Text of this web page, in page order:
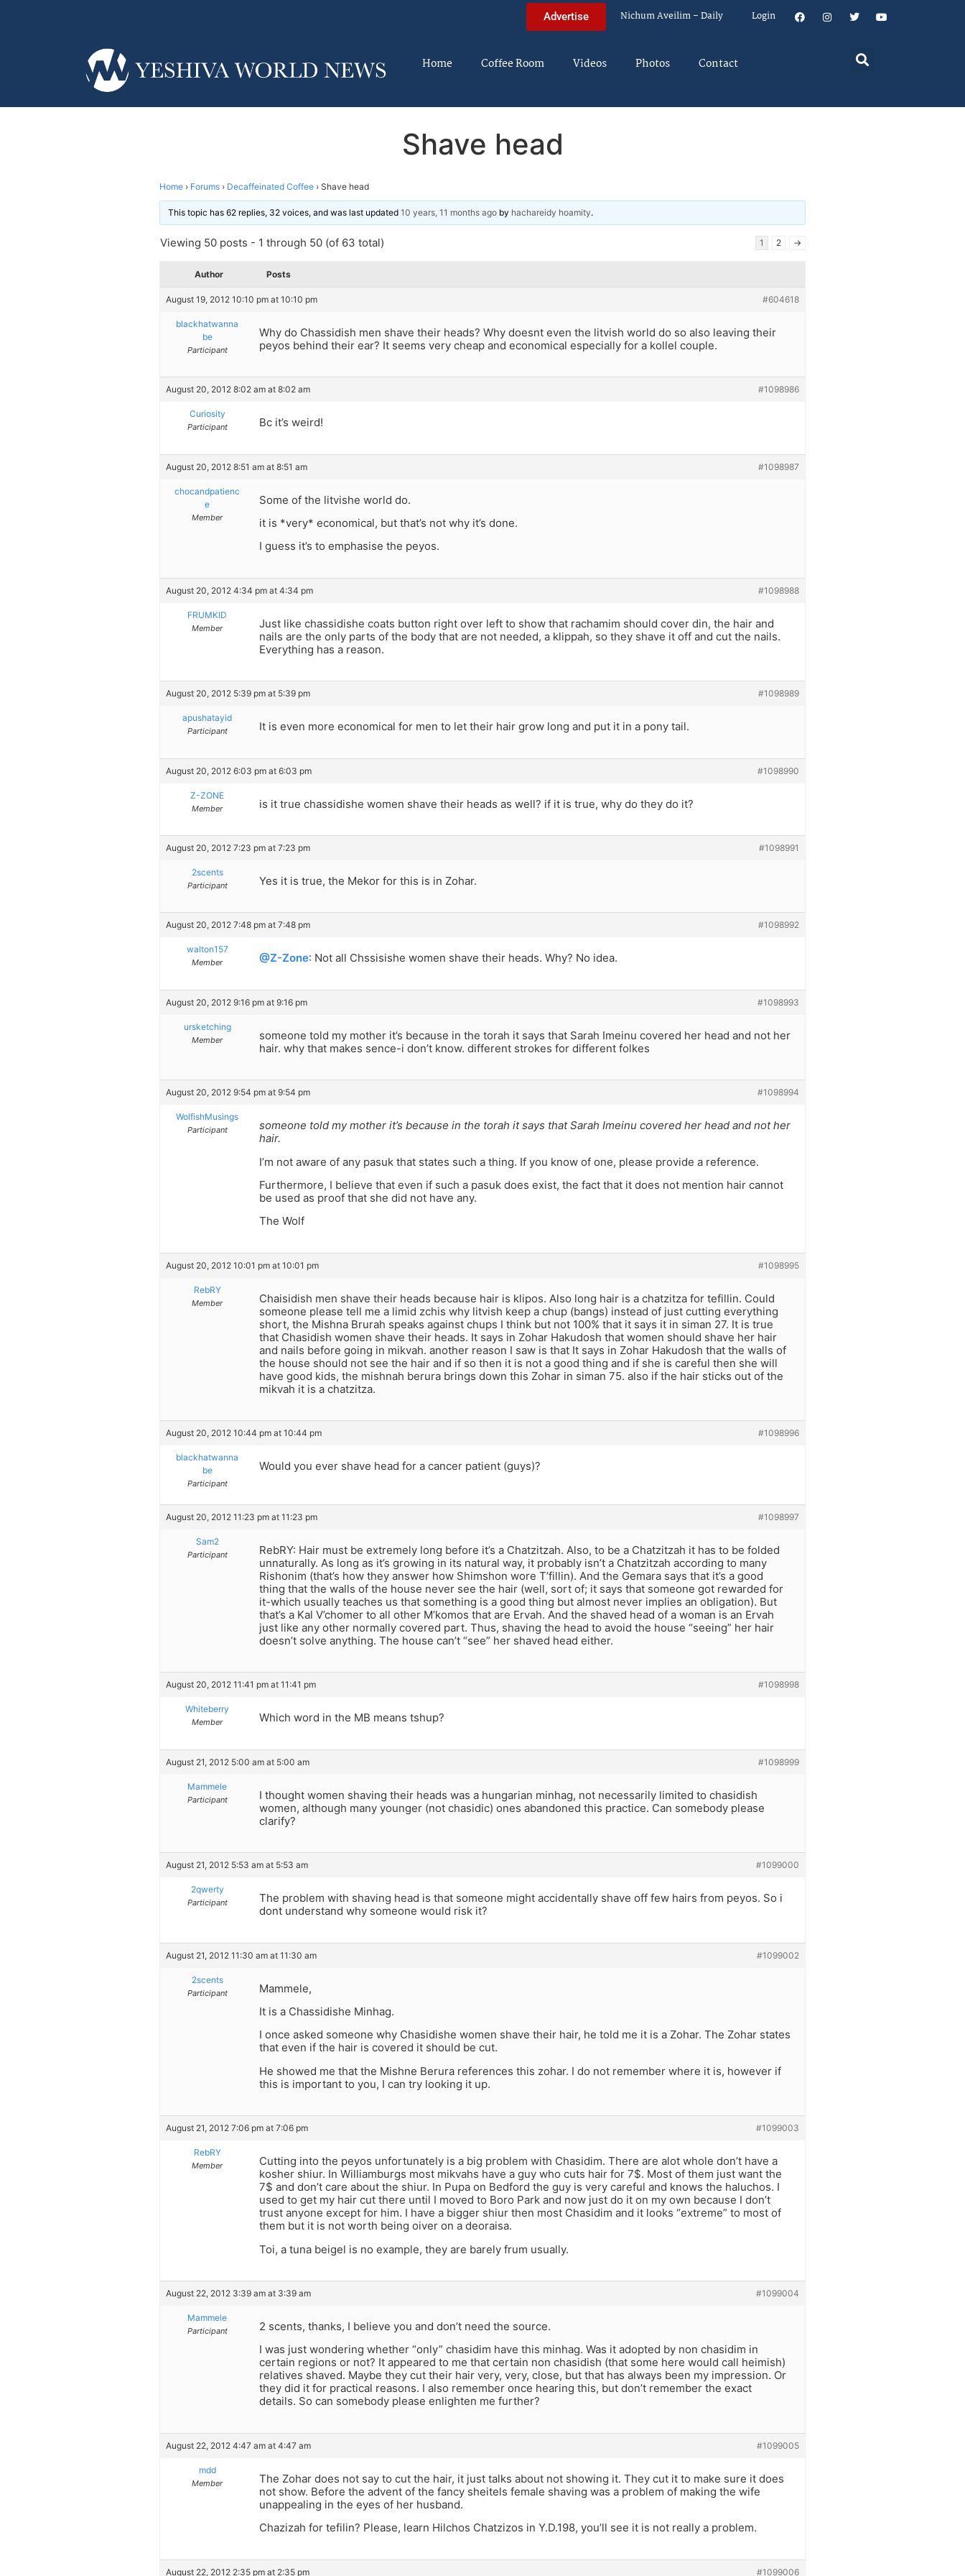
Advertise Nichum Aveilim – Daily Login
Home Coffee Room Videos Photos Contact
Shave head
Home › Forums › Decaffeinated Coffee › Shave head
This topic has 62 replies, 32 voices, and was last updated 10 years, 11 months ago by hachareidy hoamity.
Viewing 50 posts - 1 through 50 (of 63 total) 1 2 →
Author Posts
August 19, 2012 10:10 pm at 10:10 pm #604618
blackhatwanna
be
Participant
Why do Chassidish men shave their heads? Why doesnt even the litvish world do so also leaving their
peyos behind their ear? It seems very cheap and economical especially for a kollel couple.
August 20, 2012 8:02 am at 8:02 am #1098986
Curiosity
Participant Bc it’s weird!
August 20, 2012 8:51 am at 8:51 am #1098987
chocandpatienc
e
Member
Some of the litvishe world do.
it is *very* economical, but that’s not why it’s done.
I guess it’s to emphasise the peyos.
August 20, 2012 4:34 pm at 4:34 pm #1098988
FRUMKID
Member
Just like chassidishe coats button right over left to show that rachamim should cover din, the hair and
nails are the only parts of the body that are not needed, a klippah, so they shave it off and cut the nails.
Everything has a reason.
August 20, 2012 5:39 pm at 5:39 pm #1098989
apushatayid
Participant It is even more economical for men to let their hair grow long and put it in a pony tail.
August 20, 2012 6:03 pm at 6:03 pm #1098990
Z-ZONE
Member is it true chassidishe women shave their heads as well? if it is true, why do they do it?
August 20, 2012 7:23 pm at 7:23 pm #1098991
2scents
Participant Yes it is true, the Mekor for this is in Zohar.
August 20, 2012 7:48 pm at 7:48 pm #1098992
walton157
Member @Z-Zone: Not all Chssisishe women shave their heads. Why? No idea.
August 20, 2012 9:16 pm at 9:16 pm #1098993
ursketching
Member
someone told my mother it’s because in the torah it says that Sarah Imeinu covered her head and not her
hair. why that makes sence-i don’t know. different strokes for different folkes
August 20, 2012 9:54 pm at 9:54 pm #1098994
WolfishMusings
Participant
someone told my mother it’s because in the torah it says that Sarah Imeinu covered her head and not her
hair.
I’m not aware of any pasuk that states such a thing. If you know of one, please provide a reference.
Furthermore, I believe that even if such a pasuk does exist, the fact that it does not mention hair cannot
be used as proof that she did not have any.
The Wolf
August 20, 2012 10:01 pm at 10:01 pm #1098995
RebRY
Member
Chaisidish men shave their heads because hair is klipos. Also long hair is a chatzitza for tefillin. Could
someone please tell me a limid zchis why litvish keep a chup (bangs) instead of just cutting everything
short, the Mishna Brurah speaks against chups I think but not 100% that it says it in siman 27. It is true
that Chasidish women shave their heads. It says in Zohar Hakudosh that women should shave her hair
and nails before going in mikvah. another reason I saw is that It says in Zohar Hakudosh that the walls of
the house should not see the hair and if so then it is not a good thing and if she is careful then she will
have good kids, the mishnah berura brings down this Zohar in siman 75. also if the hair sticks out of the
mikvah it is a chatzitza.
August 20, 2012 10:44 pm at 10:44 pm #1098996
blackhatwanna
be
Participant
Would you ever shave head for a cancer patient (guys)?
August 20, 2012 11:23 pm at 11:23 pm #1098997
Sam2
Participant
RebRY: Hair must be extremely long before it’s a Chatzitzah. Also, to be a Chatzitzah it has to be folded
unnaturally. As long as it’s growing in its natural way, it probably isn’t a Chatzitzah according to many
Rishonim (that’s how they answer how Shimshon wore T’fillin). And the Gemara says that it’s a good
thing that the walls of the house never see the hair (well, sort of; it says that someone got rewarded for
it-which usually teaches us that something is a good thing but almost never implies an obligation). But
that’s a Kal V’chomer to all other M’komos that are Ervah. And the shaved head of a woman is an Ervah
just like any other normally covered part. Thus, shaving the head to avoid the house “seeing” her hair
doesn’t solve anything. The house can’t “see” her shaved head either.
August 20, 2012 11:41 pm at 11:41 pm #1098998
Whiteberry
Member Which word in the MB means tshup?
August 21, 2012 5:00 am at 5:00 am #1098999
Mammele
Participant
I thought women shaving their heads was a hungarian minhag, not necessarily limited to chasidish
women, although many younger (not chasidic) ones abandoned this practice. Can somebody please
clarify?
August 21, 2012 5:53 am at 5:53 am #1099000
2qwerty
Participant
The problem with shaving head is that someone might accidentally shave off few hairs from peyos. So i
dont understand why someone would risk it?
August 21, 2012 11:30 am at 11:30 am #1099002
2scents
Participant
Mammele,
It is a Chassidishe Minhag.
I once asked someone why Chasidishe women shave their hair, he told me it is a Zohar. The Zohar states
that even if the hair is covered it should be cut.
He showed me that the Mishne Berura references this zohar. I do not remember where it is, however if
this is important to you, I can try looking it up.
August 21, 2012 7:06 pm at 7:06 pm #1099003
RebRY
Member
Cutting into the peyos unfortunately is a big problem with Chasidim. There are alot whole don’t have a
kosher shiur. In Williamburgs most mikvahs have a guy who cuts hair for 7$. Most of them just want the
7$ and don’t care about the shiur. In Pupa on Bedford the guy is very careful and knows the haluchos. I
used to get my hair cut there until I moved to Boro Park and now just do it on my own because I don’t
trust anyone except for him. I have a bigger shiur then most Chasidim and it looks “extreme” to most of
them but it is not worth being oiver on a deoraisa.
Toi, a tuna beigel is no example, they are barely frum usually.
August 22, 2012 3:39 am at 3:39 am #1099004
Mammele
Participant
2 scents, thanks, I believe you and don’t need the source.
I was just wondering whether “only” chasidim have this minhag. Was it adopted by non chasidim in
certain regions or not? It appeared to me that certain non chasidish (that some here would call heimish)
relatives shaved. Maybe they cut their hair very, very, close, but that has always been my impression. Or
they did it for practical reasons. I also remember once hearing this, but don’t remember the exact
details. So can somebody please enlighten me further?
August 22, 2012 4:47 am at 4:47 am #1099005
mdd
Member
The Zohar does not say to cut the hair, it just talks about not showing it. They cut it to make sure it does
not show. Before the advent of the fancy sheitels female shaving was a problem of making the wife
unappealing in the eyes of her husband.
Chazizah for tefilin? Please, learn Hilchos Chatzizos in Y.D.198, you’ll see it is not really a problem.
August 22, 2012 2:35 pm at 2:35 pm #1099006